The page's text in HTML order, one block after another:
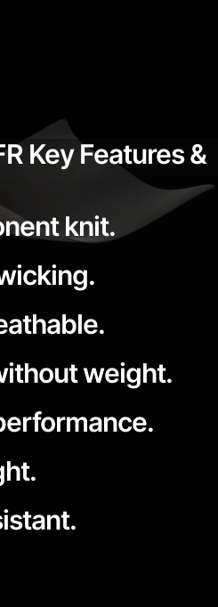
Key Features &
knit.
weight.